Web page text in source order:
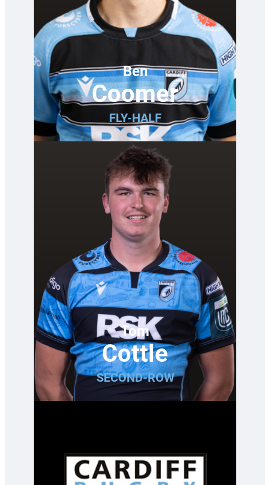
Ben
Coomer
FLY-HALF
Tom
Cottle
SECOND-ROW